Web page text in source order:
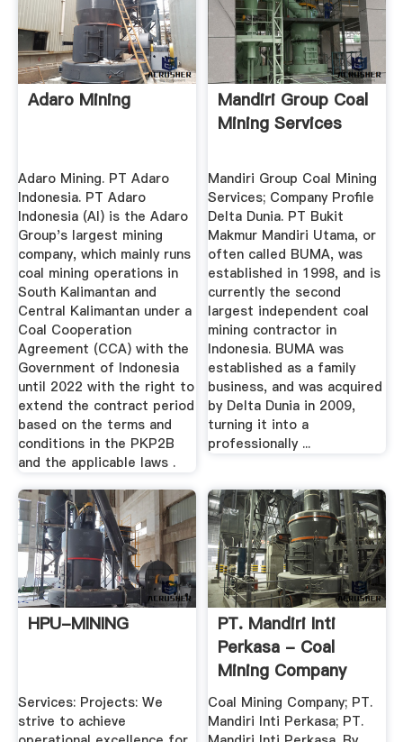
Adaro Mining
Adaro Mining. PT Adaro
Indonesia. PT Adaro
Indonesia (AI) is the Adaro
Group's largest mining
company, which mainly runs
coal mining operations in
South Kalimantan and
Central Kalimantan under a
Coal Cooperation
Agreement (CCA) with the
Government of Indonesia
until 2022 with the right to
extend the contract period
based on the terms and
conditions in the PKP2B
and the applicable laws .
Mandiri Group Coal
Mining Services
Mandiri Group Coal Mining
Services; Company Profile
Delta Dunia. PT Bukit
Makmur Mandiri Utama, or
often called BUMA, was
established in 1998, and is
currently the second
largest independent coal
mining contractor in
Indonesia. BUMA was
established as a family
business, and was acquired
by Delta Dunia in 2009,
turning it into a
professionally ...
HPU-MINING
Services: Projects: We
strive to achieve
PT. Mandiri Inti
Perkasa - Coal
Mining Company
Coal Mining Company; PT.
Mandiri Inti Perkasa; PT.